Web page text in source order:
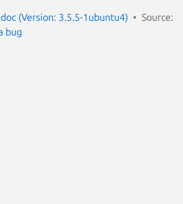
(Version: 3.5.5-1ubuntu4)
Source:
bug